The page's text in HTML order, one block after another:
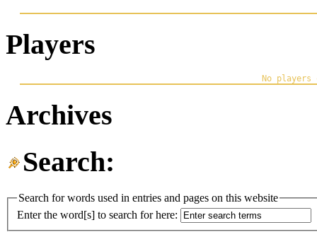
Players
Archives
Search:
Search for words used in entries and pages on this website
Enter the word[s] to search for here: